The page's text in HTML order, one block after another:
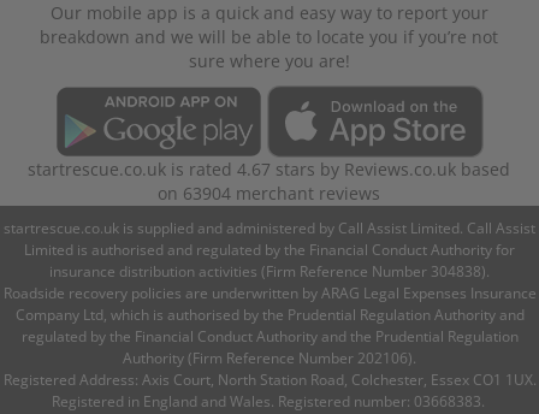
Our mobile app is a quick and easy way to report your
breakdown and we will be able to locate you if you’re not
sure where you are!
startrescue.co.uk is rated4.67 stars by Reviews.co.uk based
on 63904 merchant reviews
startrescue.co.uk is supplied and administered by Call Assist Limited. Call Assist
Limited is authorised and regulated by the Financial Conduct Authority for
insurance distribution activities (Firm Reference Number 304838).
Roadside recovery policies are underwritten by ARAG Legal Expenses Insurance
Company Ltd, which is authorised by the Prudential Regulation Authority and
regulated by the Financial Conduct Authority and the Prudential Regulation
Authority (Firm Reference Number 202106).
Registered Address: Axis Court, North Station Road, Colchester, Essex CO1 1UX.
Registered in England and Wales. Registered number: 03668383.